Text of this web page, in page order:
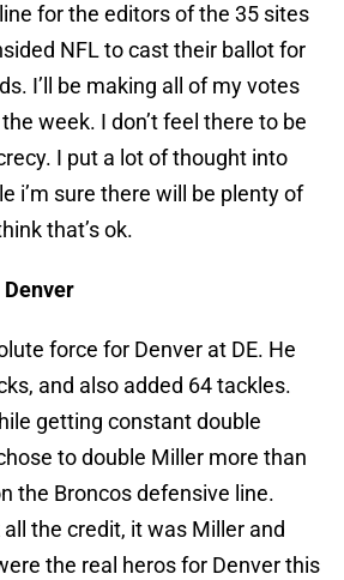
for the editors of the 35 sites
NFL to cast their ballot for
I’ll be making all of my votes
week. I don’t feel there to be
I put a lot of thought into
i’m sure there will be plenty of
that’s ok.
force for Denver at DE. He
and also added 64 tackles.
getting constant double
to double Miller more than
the Broncos defensive line.
the credit, it was Miller and
the real heros for Denver this